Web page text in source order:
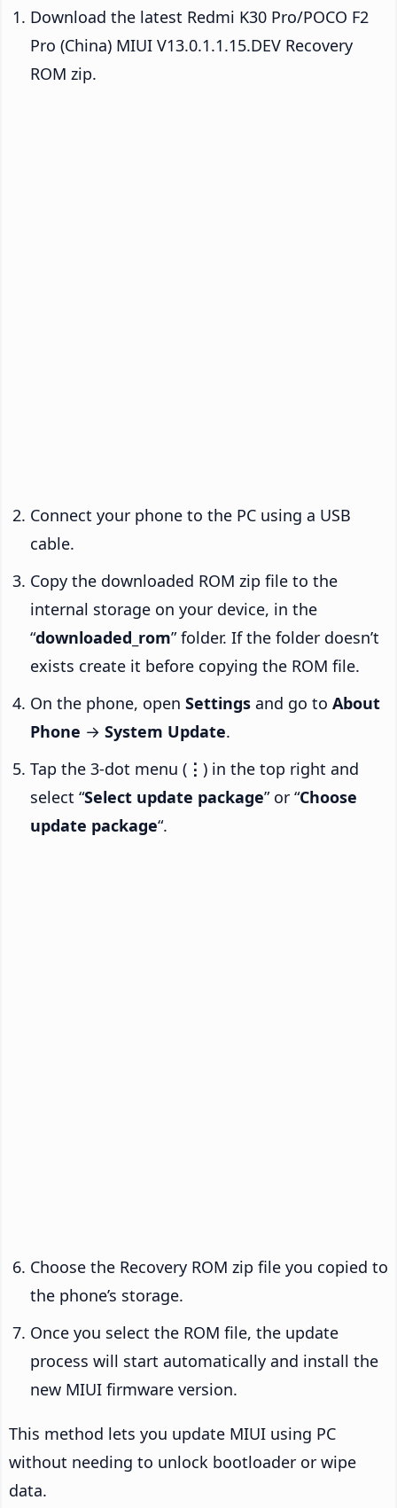
Download the latest Redmi K30 Pro/POCO F2
Pro (China) MIUI V13.0.1.1.15.DEV Recovery
ROM zip.
Connect your phone to the PC using a USB
cable.
Copy the downloaded ROM zip file to the
internal storage on your device, in the
“downloaded_rom” folder. If the folder doesn’t
exists create it before copying the ROM file.
On the phone, open Settings and go to About
Phone → System Update.
Tap the 3-dot menu ( ⋮ ) in the top right and
select “Select update package” or “Choose
update package“.
Choose the Recovery ROM zip file you copied to
the phone’s storage.
Once you select the ROM file, the update
process will start automatically and install the
new MIUI firmware version.
This method lets you update MIUI using PC
without needing to unlock bootloader or wipe
data.